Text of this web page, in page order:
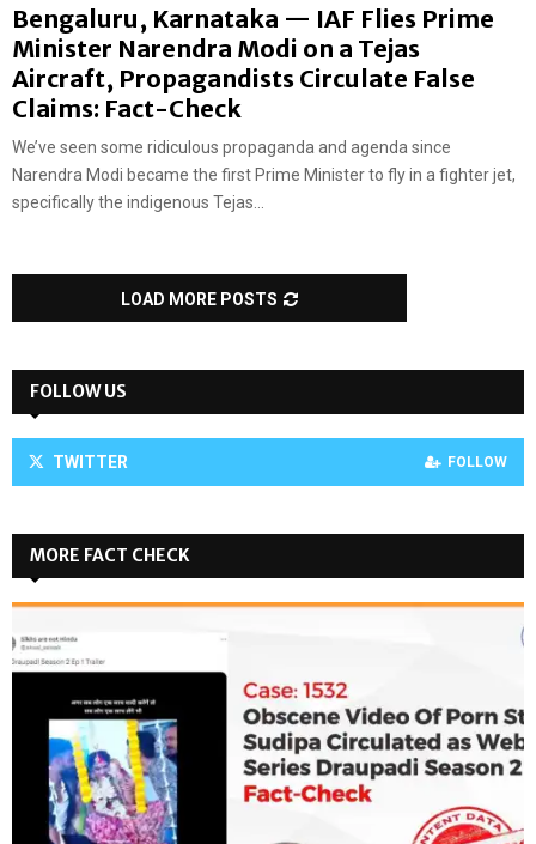
Bengaluru, Karnataka — IAF Flies Prime
Minister Narendra Modi on a Tejas
Aircraft, Propagandists Circulate False
Claims: Fact-Check
We’ve seen some ridiculous propaganda and agenda since
Narendra Modi became the first Prime Minister to fly in a fighter jet,
specifically the indigenous Tejas...
LOAD MORE POSTS
FOLLOW US
TWITTER FOLLOW
MORE FACT CHECK